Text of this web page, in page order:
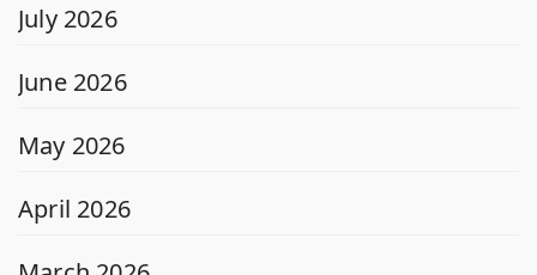
July 2026
June 2026
May 2026
April 2026